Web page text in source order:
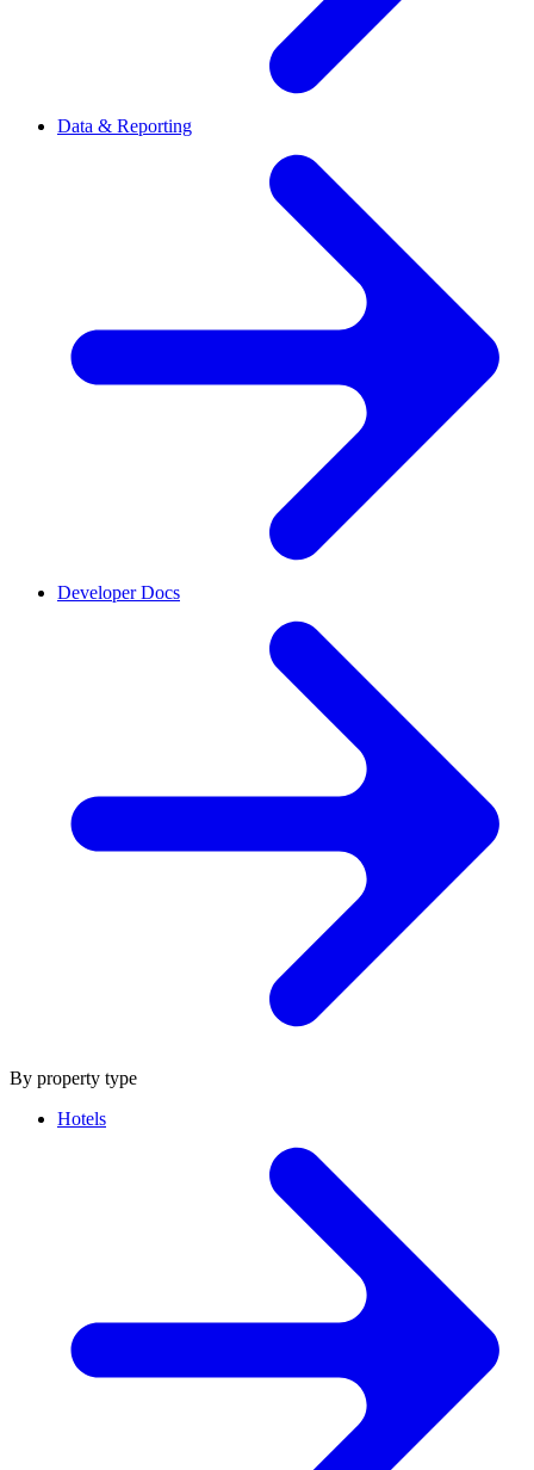
Data & Reporting
Developer Docs
By property type
Hotels